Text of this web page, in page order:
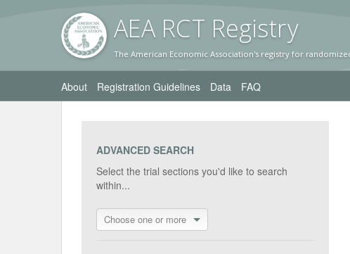
AEA RCT Registry
The American Economic Association's registry for
About Registration Guidelines Data FAQ
ADVANCED SEARCH
Select the trial sections you'd like to search
within...
Choose one or more